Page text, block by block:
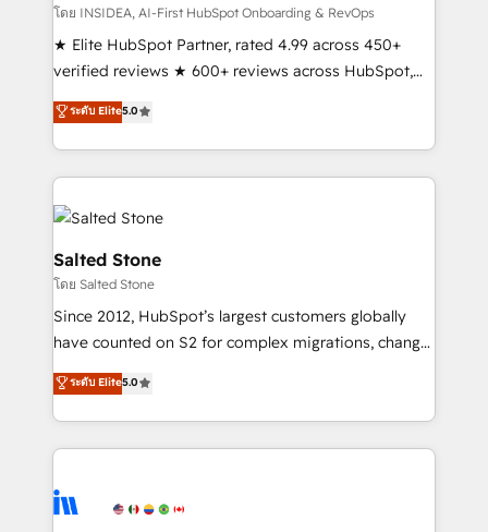
in 14 days ⚡ - Global: 250 professionals across five
continents 🌐 - Scale: Fastest tiering Elite HubSpot
Partner 🪴 - Sales Hub: More implementations than
Salesforce addicts to HubSpot evangelists 🧡 Don't
hire a marketing agency for an Ops problem. Don't
โดย INSIDEA, AI-First HubSpot Onboarding & RevOps
★ Elite HubSpot Partner, rated 4.99 across 450+
verified reviews ★ 600+ reviews across HubSpot,
G2 & Clutch ★ 150+ in-house HubSpot-certified
experts ★ 1,500+ implementations across 25+
countries ★ AI-first, RevOps-led, onboarding-
obsessed INSIDEA helps growing companies turn
HubSpot into a revenue engine. We onboard your
team, migrate your data, and build AI-powered
workflows that drive adoption from week one, in
your time zone. What we do: ➤ Onboarding: Live in
weeks, with workflows built around your business,
not a template. ➤ Migration: Move from any legacy
CRM. Zero downtime, full data integrity. ➤
Implementation: Configure HubSpot to run your
revenue process. Sales, marketing, and service wired
Ongoing Management: Monthly tune-ups, feature
rollouts, adoption coaching. Buying HubSpot,
ระดับ Elite5.0
Salted Stone
โดย Salted Stone
Since 2012, HubSpot’s largest customers globally
have counted on S2 for complex migrations, change
management, systems integration, and creative
solutions that deliver measurable impact and
transform brand experiences As one of the few full-
service creative agencies in the HubSpot
winning design to build scalable, globally
ระดับ Elite5.0